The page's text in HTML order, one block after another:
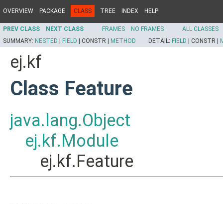
OVERVIEW PACKAGE CLASS TREE INDEX HELP
PREV CLASS NEXT CLASS FRAMES NO FRAMES
ALL CLASSES
SUMMARY: NESTED FIELD CONSTR | METHOD DETAIL: FIELD CONSTR |
ej.kf
Class Feature
java.lang.Object
ej.kf.Module
ej.kf.Feature